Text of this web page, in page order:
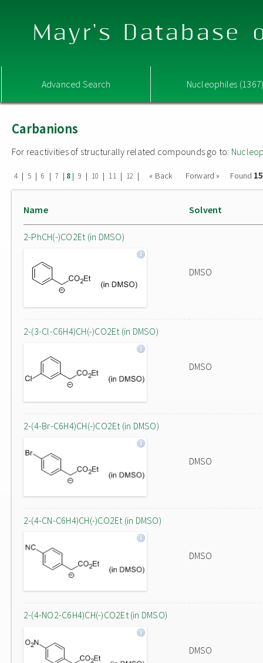
Mayr's Database
Advanced Search Nucleophiles
Carbanions
For reactivities of structurally related compounds go to:
4 | 5 | 6 | 7 | 8| 9 | 10 | 11 | 12 | « Back Forward » Found
Name Solvent
2-PhCH(-)CO2Et (in DMSO)
DMSO
2-(3-Cl-C6H4)CH(-)CO2Et (in DMSO)
DMSO
2-(4-Br-C6H4)CH(-)CO2Et (in DMSO)
DMSO
2-(4-CN-C6H4)CH(-)CO2Et (in DMSO)
DMSO
2-(4-NO2-C6H4)CH(-)CO2Et (in DMSO)
DMSO